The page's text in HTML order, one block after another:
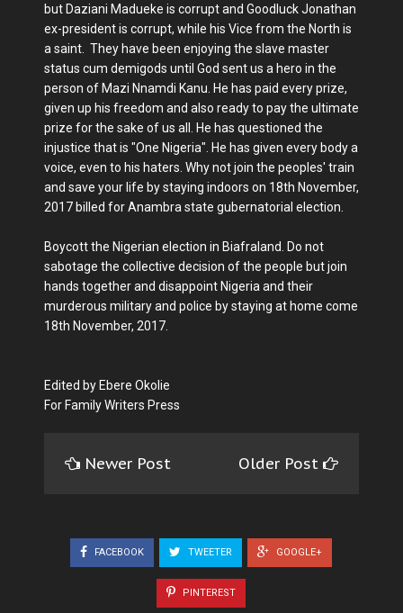
but Daziani Madueke is corrupt and Goodluck Jonathan
ex-president is corrupt, while his Vice from the North is
a saint. They have been enjoying the slave master
status cum demigods until God sent us a hero in the
person of Mazi Nnamdi Kanu. He has paid every prize,
given up his freedom and also ready to pay the ultimate
prize for the sake of us all. He has questioned the
injustice that is "One Nigeria". He has given every body a
voice, even to his haters. Why not join the peoples' train
and save your life by staying indoors on 18th November,
2017 billed for Anambra state gubernatorial election.
Boycott the Nigerian election in Biafraland. Do not
sabotage the collective decision of the people but join
hands together and disappoint Nigeria and their
murderous military and police by staying at home come
18th November, 2017.
Edited by Ebere Okolie
For Family Writers Press
Newer Post Older Post
FACEBOOK TWEETER GOOGLE+
PINTEREST